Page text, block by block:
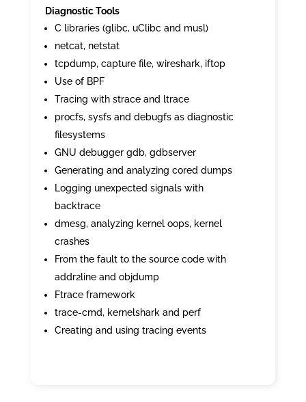
Diagnostic Tools
C libraries (glibc, uClibc and musl)
netcat, netstat
tcpdump, capture file, wireshark, iftop
Use of BPF
Tracing with strace and ltrace
procfs, sysfs and debugfs as diagnostic
filesystems
GNU debugger gdb, gdbserver
Generating and analyzing cored dumps
Logging unexpected signals with
backtrace
dmesg, analyzing kernel oops, kernel
crashes
From the fault to the source code with
addr2line and objdump
Ftrace framework
trace-cmd, kernelshark and perf
Creating and using tracing events